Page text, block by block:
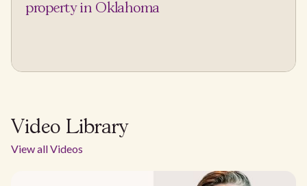
property in Oklahoma
Video Library
View all Videos